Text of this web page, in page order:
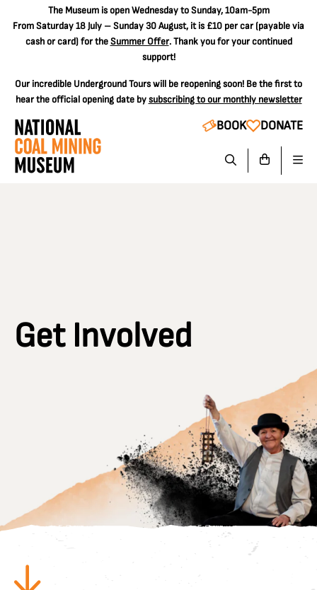
The Museum is open Wednesday to Sunday, 10am-5pm
From Saturday 18 July – Sunday 30 August, it is £10 per car(payable via
cash or card) for theSummer Offer. Thank you for your continued
support!
Our incredible Underground Tours will be reopening soon! Be the first to
hear the official opening date bysubscribing to our monthly newsletter
BOOK DONATE
Get Involved